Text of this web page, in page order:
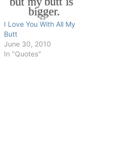
I Love You With All My
Butt
June 30, 2010
In "Quotes"